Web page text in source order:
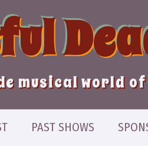
musical world
PAST SHOWS